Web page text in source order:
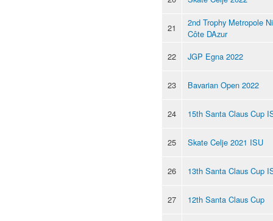
21
2nd Trophy Metropole
Côte DAzur
22
JGP Egna 2022
23 Bavarian Open 2022
24 15th Santa Claus Cup
25 Skate Celje 2021 ISU
26 13th Santa Claus Cup
27 12th Santa Claus Cup